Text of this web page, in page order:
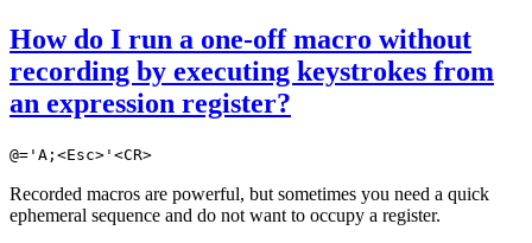
How do I run a one-off macro without
recording by executing keystrokes from
an expression register?
@='A;<Esc>'<CR>
Recorded macros are powerful, but sometimes you need a quick
ephemeral sequence and do not want to occupy a register.